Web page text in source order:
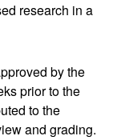
research in a
by the
prior to the
to the
and grading.